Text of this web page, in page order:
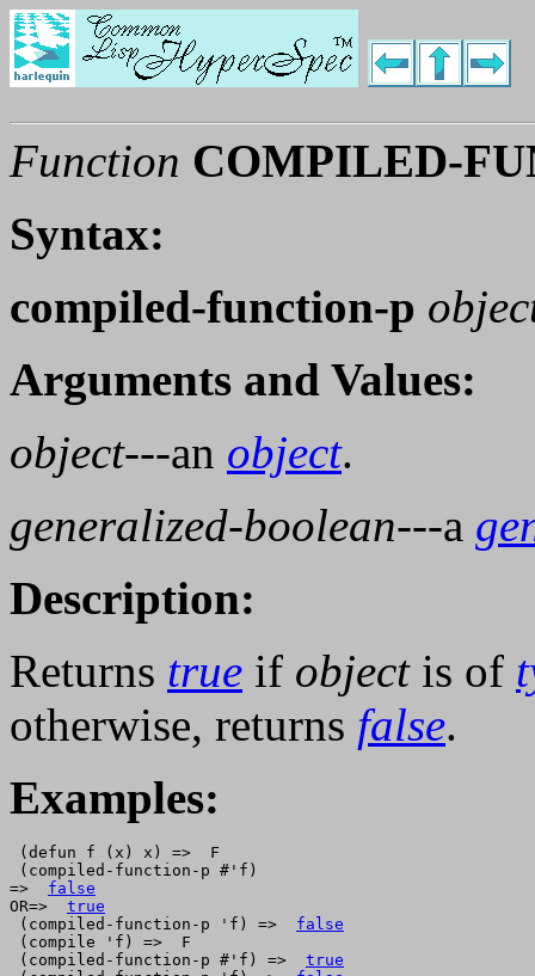
Function COMPILED-
Syntax:
compiled-function-p
Arguments and Values:
object---an object.
generalized-boolean---a
Description:
Returns true if objectis of
otherwise, returns false.
Examples:
(defun f (x) x) =>  F
(compiled-function-p #'f)
=> false
OR=> true
(compiled-function-p 'f) => false
(compile 'f) =>  F
(compiled-function-p #'f) => true